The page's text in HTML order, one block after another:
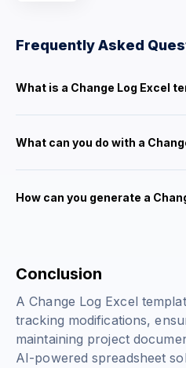
Frequently Asked
What is a Change Log Excel
What can you do with a
How can you generate a
Conclusion
A Change Log Excel
tracking modifications,
maintaining project
AI-powered spreadsheet